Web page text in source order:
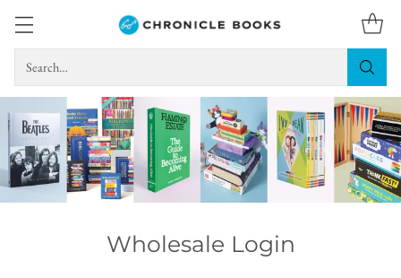
Search…
Wholesale Login